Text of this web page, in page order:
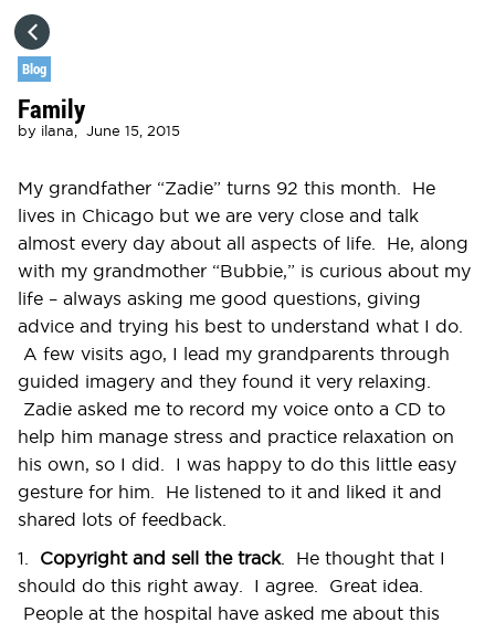
Blog
Family
by ilana, June 15, 2015
My grandfather “Zadie” turns 92 this month. He
lives in Chicago but we are very close and talk
almost every day about all aspects of life. He, along
with my grandmother “Bubbie,” is curious about my
life – always asking me good questions, giving
advice and trying his best to understand what I do.
A few visits ago, I lead my grandparents through
guided imagery and they found it very relaxing.
Zadie asked me to record my voice onto a CD to
help him manage stress and practice relaxation on
his own, so I did. I was happy to do this little easy
gesture for him. He listened to it and liked it and
shared lots of feedback.
1. Copyright and sell the track. He thought that I
should do this right away. I agree. Great idea.
People at the hospital have asked me about this
GO TO
VISIT WEBSITE